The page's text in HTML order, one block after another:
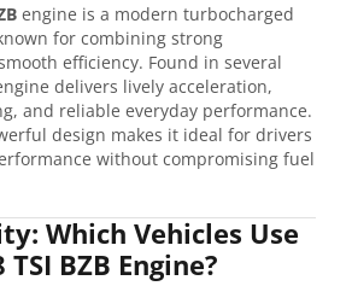
engine is a modern turbocharged
for combining strong
efficiency. Found in several
delivers lively acceleration,
and reliable everyday performance.
design makes it ideal for drivers
without compromising fuel
Which Vehicles Use
BZB Engine?